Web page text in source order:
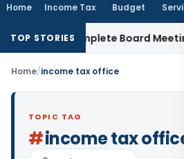
Home Income Tax Budget
TOP STORIES
for Incomplete Board Meeting
Home/income tax office
TOPIC TAG
#income tax